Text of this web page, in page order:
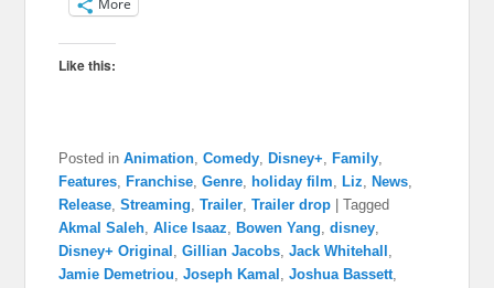
More
Like this:
Posted in Animation,Comedy, Disney+, Family,
Features, Franchise,Genre, holiday film, Liz, News,
Release,Streaming,Trailer,Trailer drop |Tagged
Akmal Saleh,Alice Isaaz, Bowen Yang,disney,
Disney+ Original ,Gillian Jacobs,Jack Whitehall ,
Jamie Demetriou,Joseph Kamal ,Joshua Bassett,